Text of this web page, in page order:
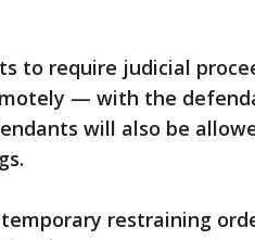
to require judicial
— with the
will also be
restraining